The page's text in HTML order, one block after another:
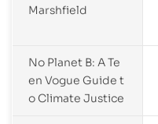
Marshfield
No Planet B: A Te
en Vogue Guide t
o Climate Justice